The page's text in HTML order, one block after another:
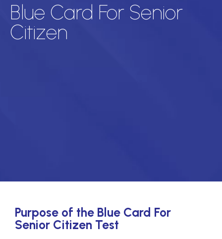
Blue Card For Senior
Citizen
Purpose of the Blue Card For
Senior Citizen Test